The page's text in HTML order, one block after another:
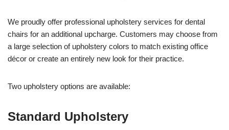
We proudly offer professional upholstery services for dental
chairs for an additional upcharge. Customers may choose from
a large selection of upholstery colors to match existing office
décor or create an entirely new look for their practice.
Two upholstery options are available:
Standard Upholstery